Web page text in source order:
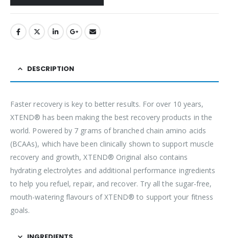
DESCRIPTION
Faster recovery is key to better results. For over 10 years,
XTEND® has been making the best recovery products in the
world. Powered by 7 grams of branched chain amino acids
(BCAAs), which have been clinically shown to support muscle
recovery and growth, XTEND® Original also contains
hydrating electrolytes and additional performance ingredients
to help you refuel, repair, and recover. Try all the sugar-free,
mouth-watering flavours of XTEND® to support your fitness
goals.